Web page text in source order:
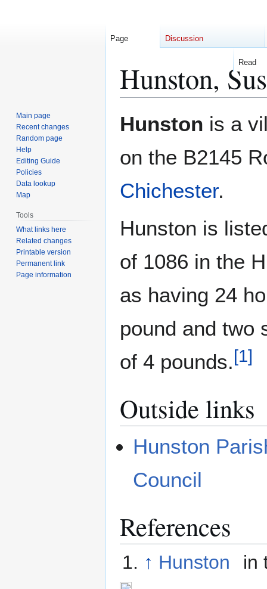
Hunston,
toto
Hunston is a
on the B2145
Chichester.
Hunston is
of 1086 in the
as having 24
pound and two
of 4 pounds.[1]
Outside links
Hunston
Council
References
↑ Hunston in
Page Discussion
Read
Main page
Recent changes
Random page
Help
Editing Guide
Policies
Data lookup
Map
Tools
What links here
Related changes
Printable version
Permanent link
Page information